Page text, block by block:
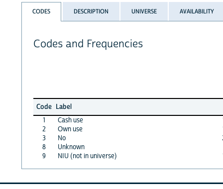
CODES DESCRIPTION UNIVERSE AVAILABILITY
Codes and Frequencies
Code Label
1
Cash use
2
Own use
3
No
8
Unknown
9
NIU (not in universe)